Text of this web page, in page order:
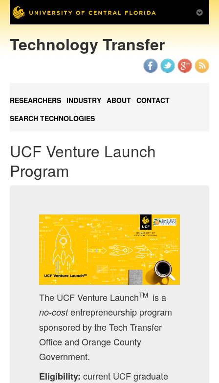
Technology Transfer
RESEARCHERS INDUSTRY ABOUT CONTACT
SEARCH TECHNOLOGIES
UCF Venture Launch
Program
The UCF Venture LaunchTM is a
no-costentrepreneurship program
sponsored by the Tech Transfer
Office and Orange County
Government.
Eligibility: current UCF graduate